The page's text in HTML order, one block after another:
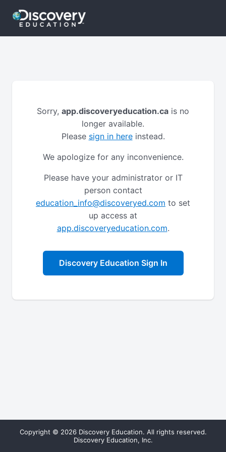
Sorry, app.discoveryeducation.ca is no
longer available.
Please sign in hereinstead.
We apologize for any inconvenience.
Please have your administrator or IT
person contact
education_info@discoveryed.com to set
up access at
app.discoveryeducation.com.
Discovery Education Sign In
Copyright © 2026 Discovery Education. All rights reserved.
Discovery Education, Inc.